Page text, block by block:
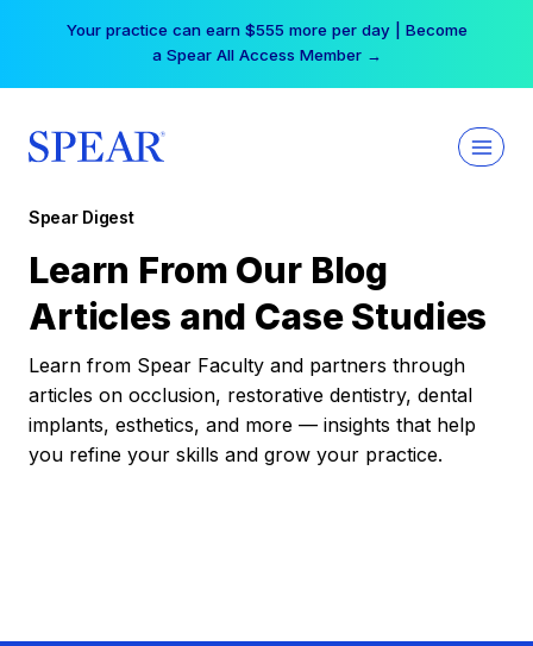
Your practice can earn $555 more per day | Become
a Spear All Access Member →
Spear Digest
Learn From Our Blog
Articles and Case Studies
Learn from Spear Faculty and partners through
articles on occlusion, restorative dentistry, dental
implants, esthetics, and more — insights that help
you refine your skills and grow your practice.